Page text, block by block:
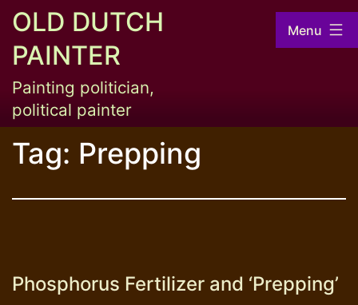
Skip
content
OLD DUTCH
PAINTER
Painting politician,
political painter
Menu
Tag: Prepping
Phosphorus Fertilizer and ‘Prepping’